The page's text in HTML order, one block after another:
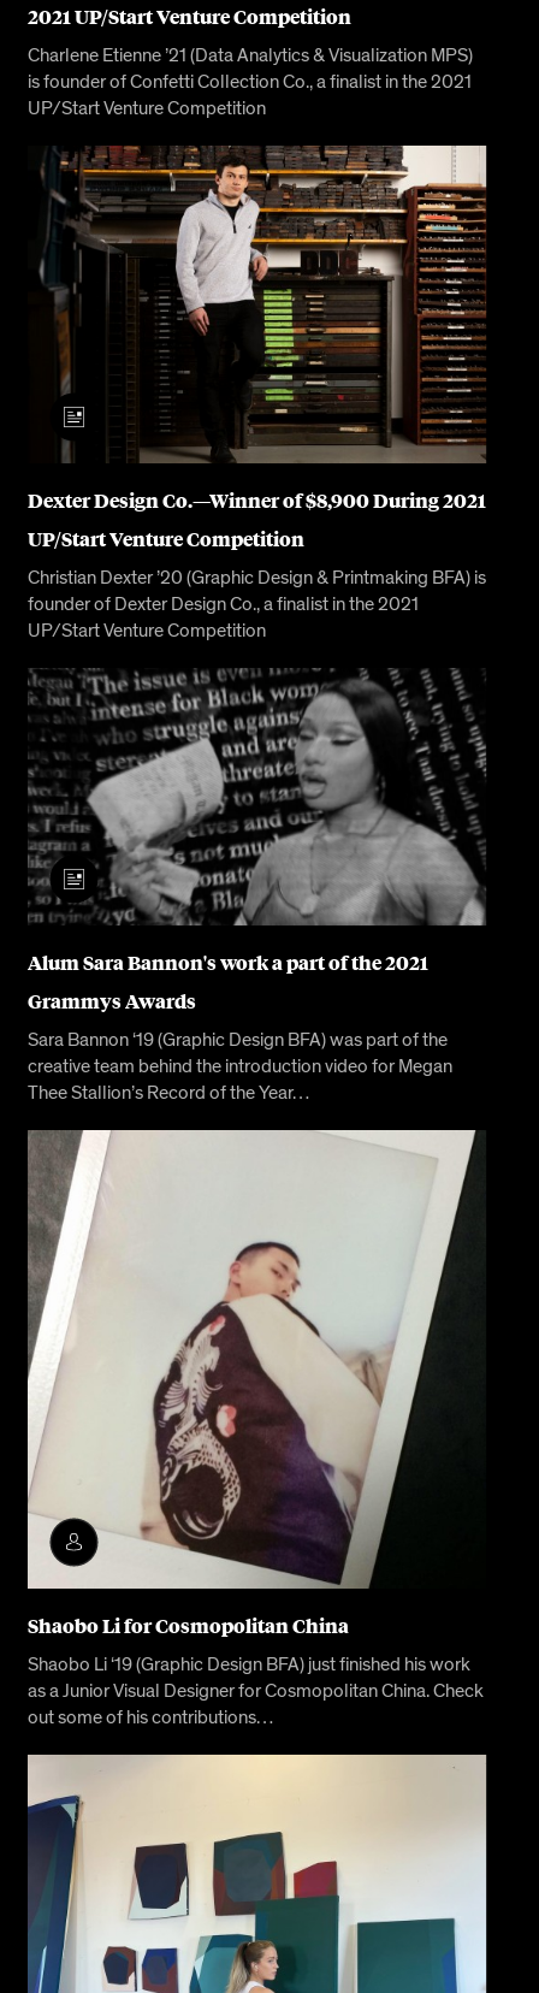
2021 UP/Start Venture Competition
Charlene Etienne ’21 (Data Analytics & Visualization MPS)
is founder of Confetti Collection Co., a finalist in the 2021
UP/Start Venture Competition
Dexter Design Co.—Winner of $8,900 During 2021
UP/Start Venture Competition
Christian Dexter ’20 (Graphic Design & Printmaking BFA) is
founder of Dexter Design Co., a finalist in the 2021
UP/Start Venture Competition
Alum Sara Bannon's work a part of the 2021
Grammys Awards
Sara Bannon ‘19 (Graphic Design BFA) was part of the
creative team behind the introduction video for Megan
Thee Stallion’s Record of the Year…
Shaobo Li for Cosmopolitan China
Shaobo Li ‘19 (Graphic Design BFA) just finished his work
as a Junior Visual Designer for Cosmopolitan China. Check
out some of his contributions…